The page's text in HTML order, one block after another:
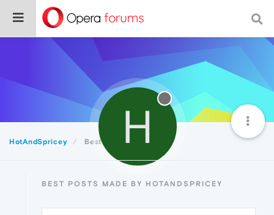
HotAndSpricey Best H
BEST POSTS MADE BY HOTANDSPRICEY